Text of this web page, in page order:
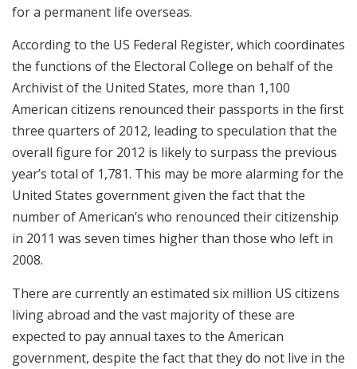
for a permanent life overseas.
According to the US Federal Register, which coordinates
the functions of the Electoral College on behalf of the
Archivist of the United States, more than 1,100
American citizens renounced their passports in the first
three quarters of 2012, leading to speculation that the
overall figure for 2012 is likely to surpass the previous
year’s total of 1,781. This may be more alarming for the
United States government given the fact that the
number of American’s who renounced their citizenship
in 2011 was seven times higher than those who left in
2008.
There are currently an estimated six million US citizens
living abroad and the vast majority of these are
expected to pay annual taxes to the American
government, despite the fact that they do not live in the